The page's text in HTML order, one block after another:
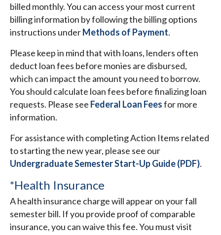
billed monthly. You can access your most current
billing information by following the billing options
instructions underMethods of Payment.
Please keep in mind that with loans, lenders often
deduct loan fees before monies are disbursed,
which can impact the amount you need to borrow.
You should calculate loan fees before finalizing loan
requests. Please see Federal Loan Feesfor more
information.
For assistance with completing Action Items related
to starting the new year, please see our
Undergraduate Semester Start-Up Guide (PDF).
*Health Insurance
A health insurance charge will appear on your fall
semester bill. If you provide proof of comparable
insurance, you can waive this fee. You must visit